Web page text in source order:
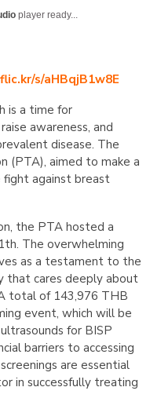
player ready...
s/aHBqjB1w8E
is a time for
awareness, and
disease. The
(PTA), aimed to make a
against breast
the PTA hosted a
The overwhelming
as a testament to the
that cares deeply about
total of 143,976 THB
event, which will be
for BISP
barriers to accessing
are essential
in successfully treating